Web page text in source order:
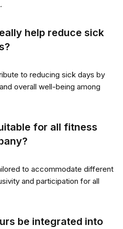
help reduce sick
to reducing sick days by
overall well-being among
for all fitness
to accommodate different
and participation for all
be integrated into